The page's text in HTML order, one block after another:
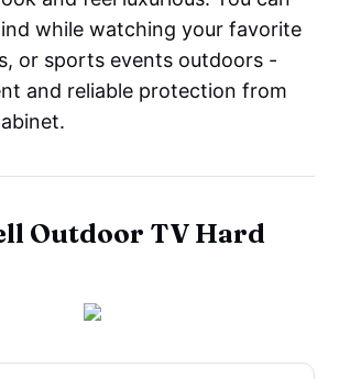
while watching your favorite
or sports events outdoors -
and reliable protection from
Outdoor TV Hard